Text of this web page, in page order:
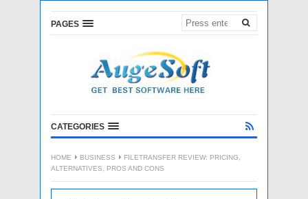
PAGES
CATEGORIES
HOME BUSINESS
FILETRANSFER REVIEW: PRICING,
ALTERNATIVES, PROS AND CONS